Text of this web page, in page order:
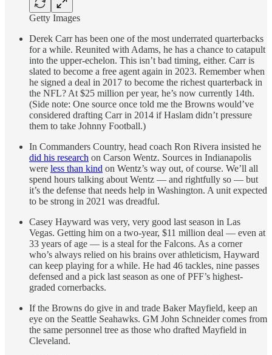
Getty Images
Derek Carr has been one of the most underrated quarterbacks
for a while. Reunited with Adams, he has a chance to catapult
into the upper-echelon. This isn’t bad timing, either. Carr is
slated to become a free agent again in 2023. Remember when
he signed a deal in 2017 to become the richest quarterback in
the NFL? At $25 million per year, he’s now currently 14th.
(Side note: One source once told me the Browns would’ve
considered drafting Carr in 2014 if Haslam didn’t pressure
them to take Johnny Football.)
In Commanders Country, head coach Ron Rivera insisted he
did his research on Carson Wentz. Sources in Indianapolis
were less than kind on Wentz’s way out, of course. We’ll all
spend hours talking about Wentz — and rightfully so — but
it’s the defense that needs help in Washington. A unit expected
to be strong in 2021 was dreadful.
Casey Hayward was very, very good last season in Las
Vegas. Getting him on a two-year, $11 million deal — even at
33 years of age — is a steal for the Falcons. As a corner
who’s always relied on his brains over athleticism, Hayward
can keep playing for a while. He had 46 tackles, nine passes
defensed and a pick last season as one of PFF’s highest-
graded cornerbacks.
If the Browns do give in and trade Baker Mayfield, keep an
eye on the Seattle Seahawks. GM John Schneider comes from
the same personnel tree as those who drafted Mayfield in
Cleveland.